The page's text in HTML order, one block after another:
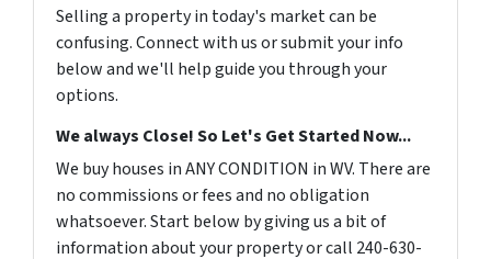
Selling a property in today's market can be
confusing. Connect with us or submit your info
below and we'll help guide you through your
options.
We always Close! So Let's Get Started Now...
We buy houses in ANY CONDITION in WV. There are
no commissions or fees and no obligation
whatsoever. Start below by giving us a bit of
information about your property or call 240-630-